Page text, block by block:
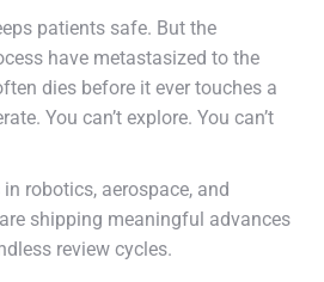
patients safe. But the
have metastasized to the
dies before it ever touches a
You can’t explore. You can’t
robotics, aerospace, and
shipping meaningful advances
review cycles.